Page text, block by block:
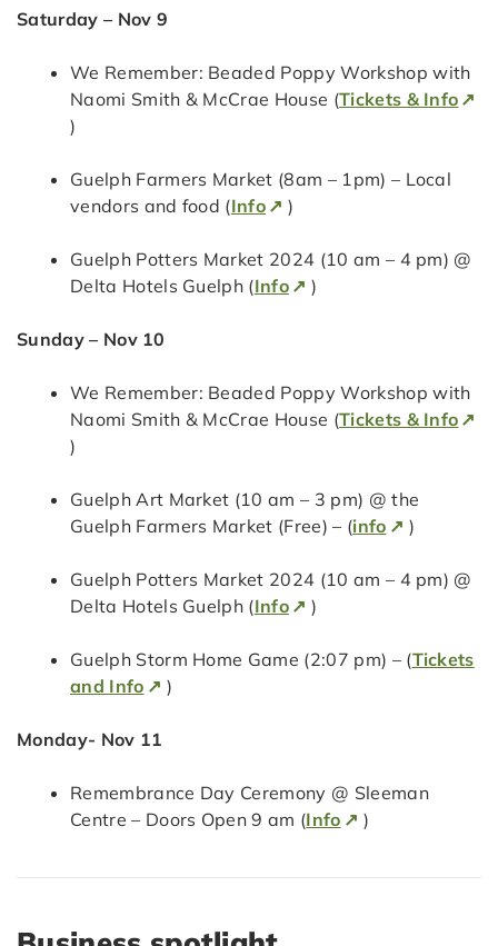
Saturday – Nov 9
We Remember: Beaded Poppy Workshop with
Naomi Smith & McCrae House (Tickets & Info
)
Guelph Farmers Market (8am – 1pm) – Local
vendors and food (Info )
Guelph Potters Market 2024 (10 am – 4 pm) @
Delta Hotels Guelph (Info )
Sunday – Nov 10
We Remember: Beaded Poppy Workshop with
Naomi Smith & McCrae House (Tickets & Info
)
Guelph Art Market (10 am – 3 pm) @ the
Guelph Farmers Market (Free) – (info )
Guelph Potters Market 2024 (10 am – 4 pm) @
Delta Hotels Guelph (Info )
Guelph Storm Home Game (2:07 pm) – (Tickets
and Info
)
Monday- Nov 11
Remembrance Day Ceremony @ Sleeman
Centre – Doors Open 9 am (Info )